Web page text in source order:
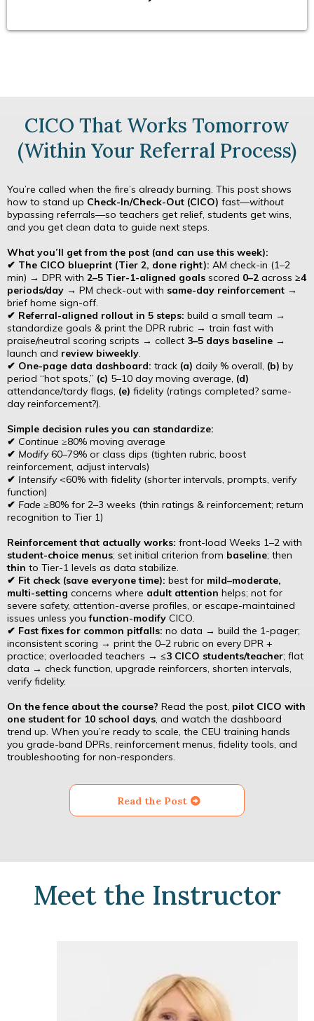
CICO That Works Tomorrow
(Within Your Referral Process)
You’re called when the fire’s already burning. This post shows
how to stand up Check-In/Check-Out (CICO) fast—without
bypassing referrals—so teachers get relief, students get wins,
and you get clean data to guide next steps.
What you’ll get from the post (and can use this week):
✔ The CICO blueprint (Tier 2, done right): AM check-in (1–2
min) → DPR with 2–5 Tier-1-aligned goals scored 0–2 across ≥4
periods/day → PM check-out with same-day reinforcement →
brief home sign-off.
✔ Referral-aligned rollout in 5 steps: build a small team →
standardize goals & print the DPR rubric → train fast with
praise/neutral scoring scripts → collect 3–5 days baseline →
launch and review biweekly.
✔ One-page data dashboard: track (a) daily % overall, (b) by
period “hot spots,” (c) 5–10 day moving average, (d)
attendance/tardy flags, (e) fidelity (ratings completed? same-
day reinforcement?).
Simple decision rules you can standardize:
✔ Continue ≥80% moving average
✔ Modify60–79% or class dips (tighten rubric, boost
reinforcement, adjust intervals)
✔ Intensify<60% with fidelity (shorter intervals, prompts, verify
function)
✔ Fade ≥80% for 2–3 weeks (thin ratings & reinforcement; return
recognition to Tier 1)
Reinforcement that actually works: front-load Weeks 1–2 with
student-choice menus; set initial criterion from baseline; then
thin to Tier-1 levels as data stabilize.
✔ Fit check (save everyone time): best for mild–moderate,
multi-setting concerns where adult attention helps; not for
severe safety, attention-averse profiles, or escape-maintained
issues unless youfunction-modify CICO.
✔ Fast fixes for common pitfalls: no data → build the 1-pager;
inconsistent scoring → print the 0–2 rubric on every DPR +
practice; overloaded teachers → ≤3 CICO students/teacher; flat
data → check function, upgrade reinforcers, shorten intervals,
verify fidelity.
On the fence about the course? Read the post, pilot CICO with
one student for 10 school days, and watch the dashboard
trend up. When you’re ready to scale, the CEU training hands
you grade-band DPRs, reinforcement menus, fidelity tools, and
troubleshooting for non-responders.
Read the Post
Meet the Instructor